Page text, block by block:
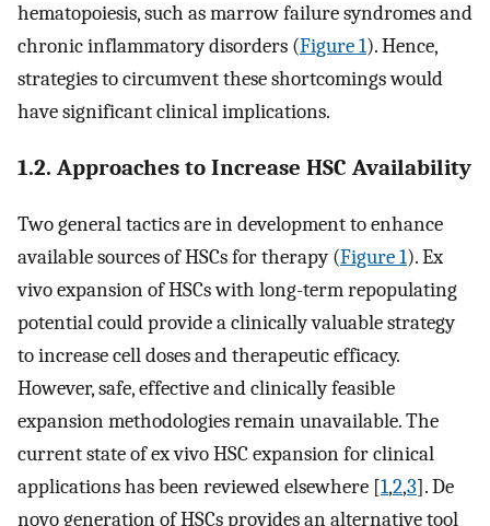
hematopoiesis, such as marrow failure syndromes and
chronic inflammatory disorders (Figure 1). Hence,
strategies to circumvent these shortcomings would
have significant clinical implications.
1.2. Approaches to Increase HSC Availability
Two general tactics are in development to enhance
available sources of HSCs for therapy (Figure 1). Ex
vivo expansion of HSCs with long-term repopulating
potential could provide a clinically valuable strategy
to increase cell doses and therapeutic efficacy.
However, safe, effective and clinically feasible
expansion methodologies remain unavailable. The
current state of ex vivo HSC expansion for clinical
applications has been reviewed elsewhere [1,2,3]. De
novo generation of HSCs provides an alternative tool